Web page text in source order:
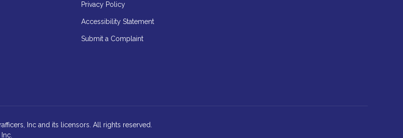
Privacy Policy
Accessibility Statement
Submit a Complaint
Inc and its licensors. All rights reserved.